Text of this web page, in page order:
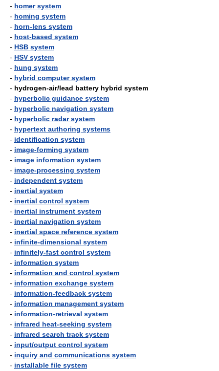
- homer system
- homing system
- horn-lens system
- host-based system
- HSB system
- HSV system
- hung system
- hybrid computer system
- hydrogen-air/lead battery hybrid system
- hyperbolic guidance system
- hyperbolic navigation system
- hyperbolic radar system
- hypertext authoring systems
- identification system
- image-forming system
- image information system
- image-processing system
- independent system
- inertial system
- inertial control system
- inertial instrument system
- inertial navigation system
- inertial space reference system
- infinite-dimensional system
- infinitely-fast control system
- information system
- information and control system
- information exchange system
- information-feedback system
- information management system
- information-retrieval system
- infrared heat-seeking system
- infrared search track system
- input/output control system
- inquiry and communications system
- installable file system